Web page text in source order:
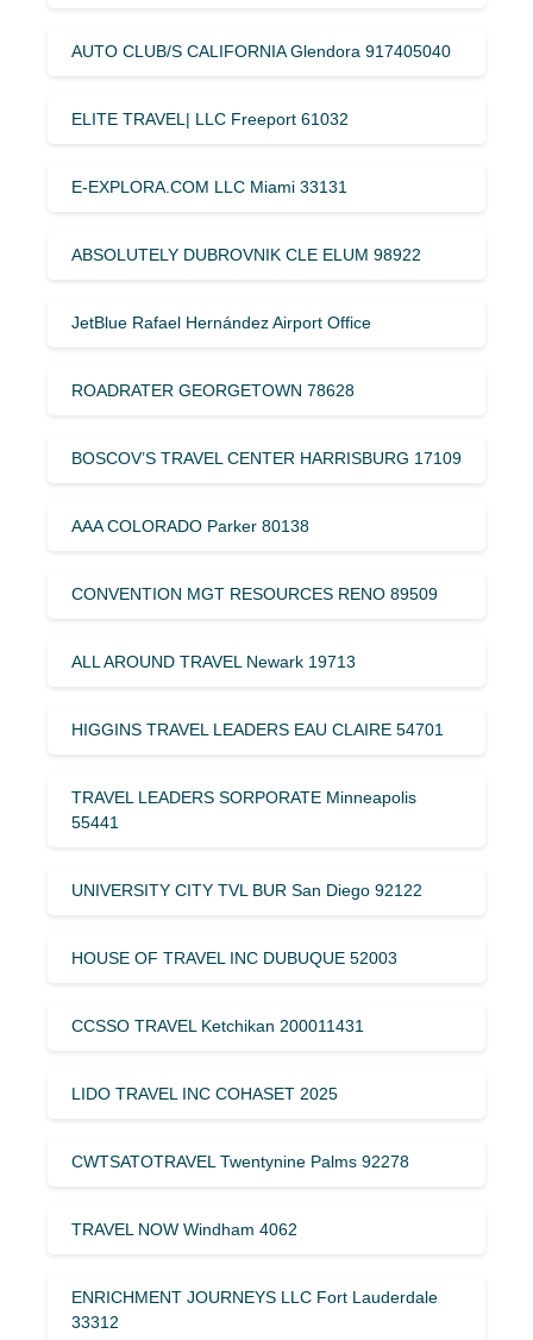
AUTO CLUB/S CALIFORNIA Glendora 917405040
ELITE TRAVEL| LLC Freeport 61032
E-EXPLORA.COM LLC Miami 33131
ABSOLUTELY DUBROVNIK CLE ELUM 98922
JetBlue Rafael Hernández Airport Office
ROADRATER GEORGETOWN 78628
BOSCOV’S TRAVEL CENTER HARRISBURG 17109
AAA COLORADO Parker 80138
CONVENTION MGT RESOURCES RENO 89509
ALL AROUND TRAVEL Newark 19713
HIGGINS TRAVEL LEADERS EAU CLAIRE 54701
TRAVEL LEADERS SORPORATE Minneapolis
55441
UNIVERSITY CITY TVL BUR San Diego 92122
HOUSE OF TRAVEL INC DUBUQUE 52003
CCSSO TRAVEL Ketchikan 200011431
LIDO TRAVEL INC COHASET 2025
CWTSATOTRAVEL Twentynine Palms 92278
TRAVEL NOW Windham 4062
ENRICHMENT JOURNEYS LLC Fort Lauderdale
33312